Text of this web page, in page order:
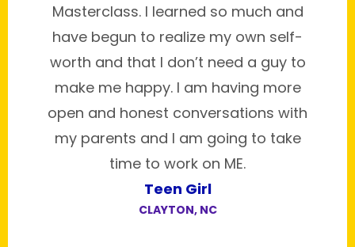
Masterclass. I learned so much and
have begun to realize my own self-
worth and that I don’t need a guy to
make me happy. I am having more
open and honest conversations with
my parents and I am going to take
time to work on ME.
Teen Girl
CLAYTON, NC